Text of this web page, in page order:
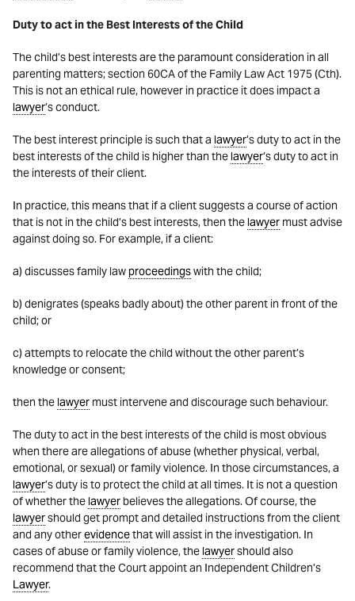
Duty to act in the Best Interests of the Child
The child’s best interests are the paramount consideration in all
parenting matters; section 60CA of the Family Law Act 1975 (Cth).
This is not an ethical rule, however in practice it does impact a
lawyer’s conduct.
The best interest principle is such that a lawyer’s duty to act in the
best interests of the child is higher than the lawyer’s duty to act in
the interests of their client.
In practice, this means that if a client suggests a course of action
that is not in the child’s best interests, then the lawyer must advise
against doing so. For example, if a client:
a) discusses family lawproceedingswith the child;
b) denigrates (speaks badly about) the other parent in front of the
child; or
c) attempts to relocate the child without the other parent’s
knowledge or consent;
then the lawyer must intervene and discourage such behaviour.
The duty to act in the best interests of the child is most obvious
when there are allegations of abuse (whether physical, verbal,
emotional, or sexual) or family violence. In those circumstances, a
lawyer’s duty is to protect the child at all times. It is not a question
of whether the lawyerbelieves the allegations. Of course, the
lawyershould get prompt and detailed instructions from the client
and any otherevidencethat will assist in the investigation. In
cases of abuse or family violence, the lawyershould also
recommend that the Court appoint an Independent Children’s
Lawyer.